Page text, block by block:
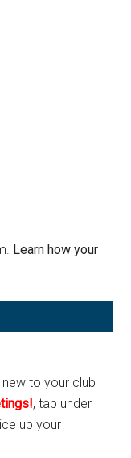
Learn how your
to your club
, tab under
up your